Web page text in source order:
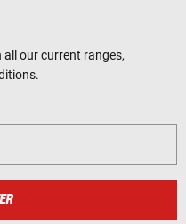
our current ranges,